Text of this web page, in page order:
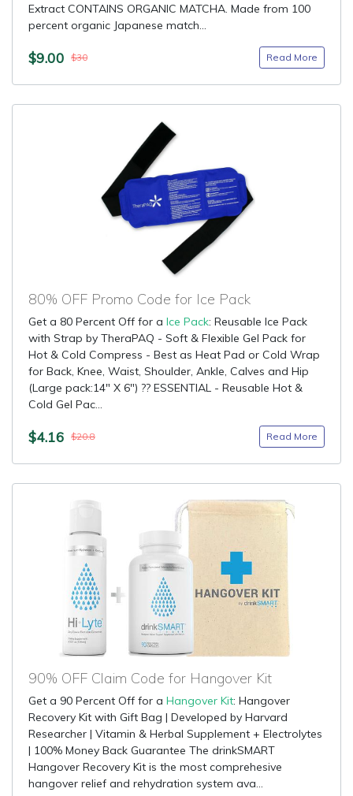
Extract CONTAINS ORGANIC MATCHA. Made from 100
percent organic Japanese match...
$9.00 $30 Read More
80% OFF Promo Code for Ice Pack
Get a 80 Percent Off for a Ice Pack: Reusable Ice Pack
with Strap by TheraPAQ - Soft & Flexible Gel Pack for
Hot & Cold Compress - Best as Heat Pad or Cold Wrap
for Back, Knee, Waist, Shoulder, Ankle, Calves and Hip
(Large pack:14" X 6") ?? ESSENTIAL - Reusable Hot &
Cold Gel Pac...
$4.16 $20.8 Read More
90% OFF Claim Code for Hangover Kit
Get a 90 Percent Off for a Hangover Kit: Hangover
Recovery Kit with Gift Bag | Developed by Harvard
Researcher | Vitamin & Herbal Supplement + Electrolytes
| 100% Money Back Guarantee The drinkSMART
Hangover Recovery Kit is the most comprehesive
hangover relief and rehydration system ava...